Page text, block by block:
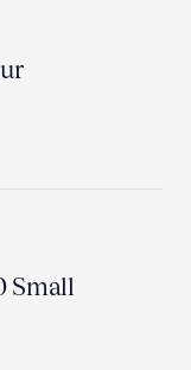
Small